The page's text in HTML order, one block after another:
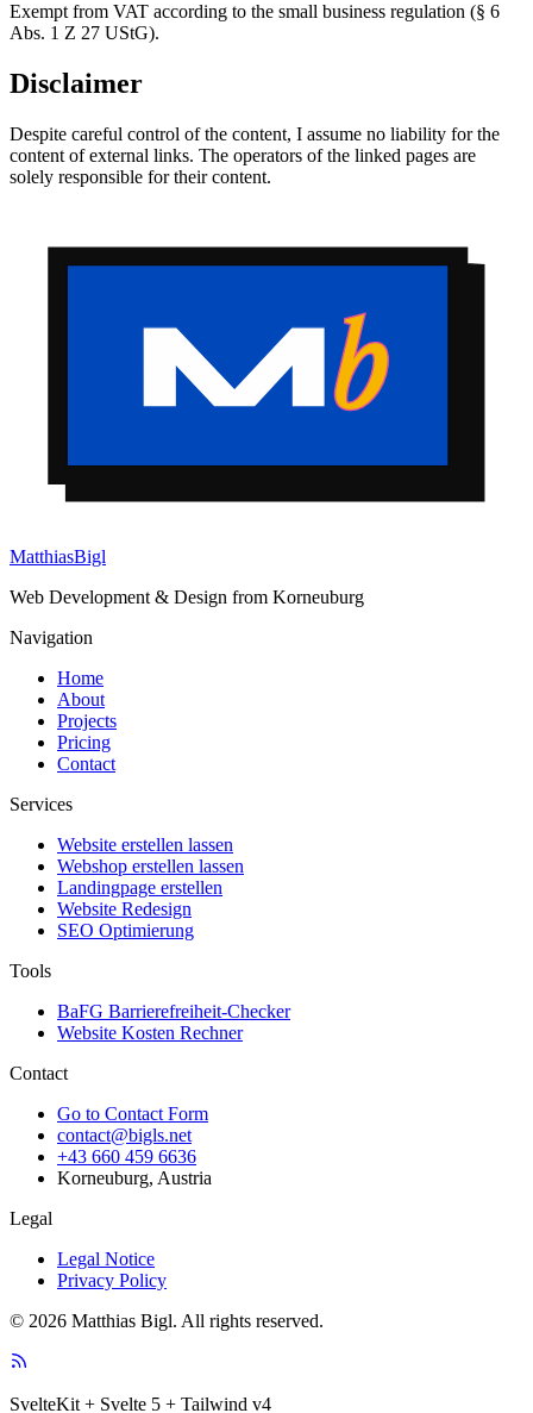
Exempt from VAT according to the small business regulation (§ 6
Abs. 1 Z 27 UStG).
Disclaimer
Despite careful control of the content, I assume no liability for the
content of external links. The operators of the linked pages are
solely responsible for their content.
MatthiasBigl
Web Development & Design from Korneuburg
Navigation
Home
About
Projects
Pricing
Contact
Services
Website erstellen lassen
Webshop erstellen lassen
Landingpage erstellen
Website Redesign
SEO Optimierung
Tools
BaFG Barrierefreiheit-Checker
Website Kosten Rechner
Contact
Go to Contact Form
contact@bigls.net
+43 660 459 6636
Korneuburg, Austria
Legal
Legal Notice
Privacy Policy
© 2026 Matthias Bigl. All rights reserved.
SvelteKit + Svelte 5 + Tailwind v4